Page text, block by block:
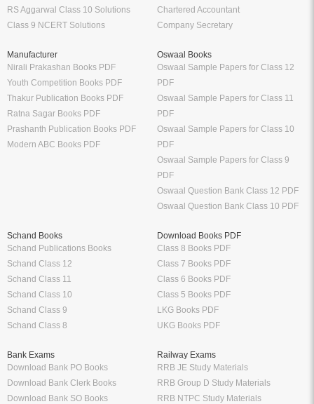
RS Aggarwal Class 10 Solutions
Class 9 NCERT Solutions
Chartered Accountant
Company Secretary
Manufacturer
Nirali Prakashan Books PDF
Youth Competition Books PDF
Thakur Publication Books PDF
Ratna Sagar Books PDF
Prashanth Publication Books PDF
Modern ABC Books PDF
Oswaal Books
Oswaal Sample Papers for Class 12
PDF
Oswaal Sample Papers for Class 11
PDF
Oswaal Sample Papers for Class 10
PDF
Oswaal Sample Papers for Class 9
PDF
Oswaal Question Bank Class 12 PDF
Oswaal Question Bank Class 10 PDF
Schand Books
Schand Publications Books
Schand Class 12
Schand Class 11
Schand Class 10
Schand Class 9
Schand Class 8
Download Books PDF
Class 8 Books PDF
Class 7 Books PDF
Class 6 Books PDF
Class 5 Books PDF
LKG Books PDF
UKG Books PDF
Bank Exams
Download Bank PO Books
Download Bank Clerk Books
Download Bank SO Books
Railway Exams
RRB JE Study Materials
RRB Group D Study Materials
RRB NTPC Study Materials